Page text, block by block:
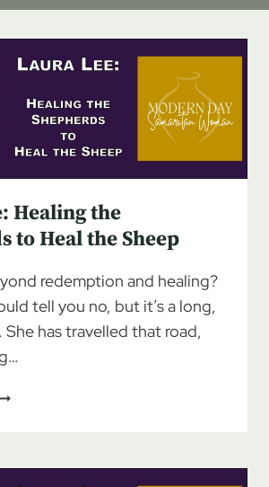
Healing the
to Heal the Sheep
redemption and healing?
tell you no, but it’s a long,
She has travelled that road,